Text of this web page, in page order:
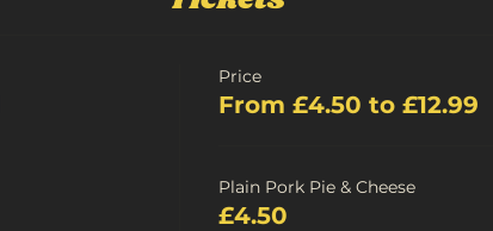
Price
From £4.50 to £12.99
Plain Pork Pie & Cheese
£4.50